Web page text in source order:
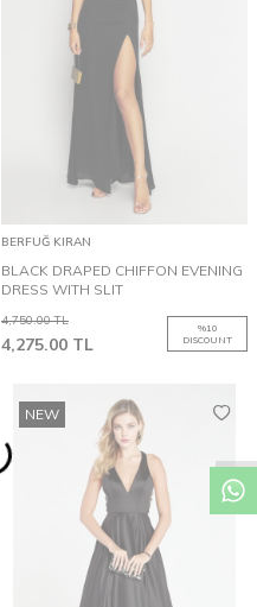
BERFUĞ KIRAN
BLACK DRAPED CHIFFON EVENING
DRESS WITH SLIT
4,750.00TL
4,275.00 TL
%10
DISCOUNT
NEW